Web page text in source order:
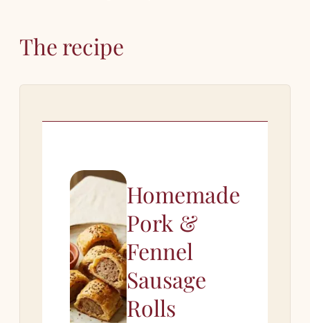
The recipe
Homemade
Pork &
Fennel
Sausage
Rolls